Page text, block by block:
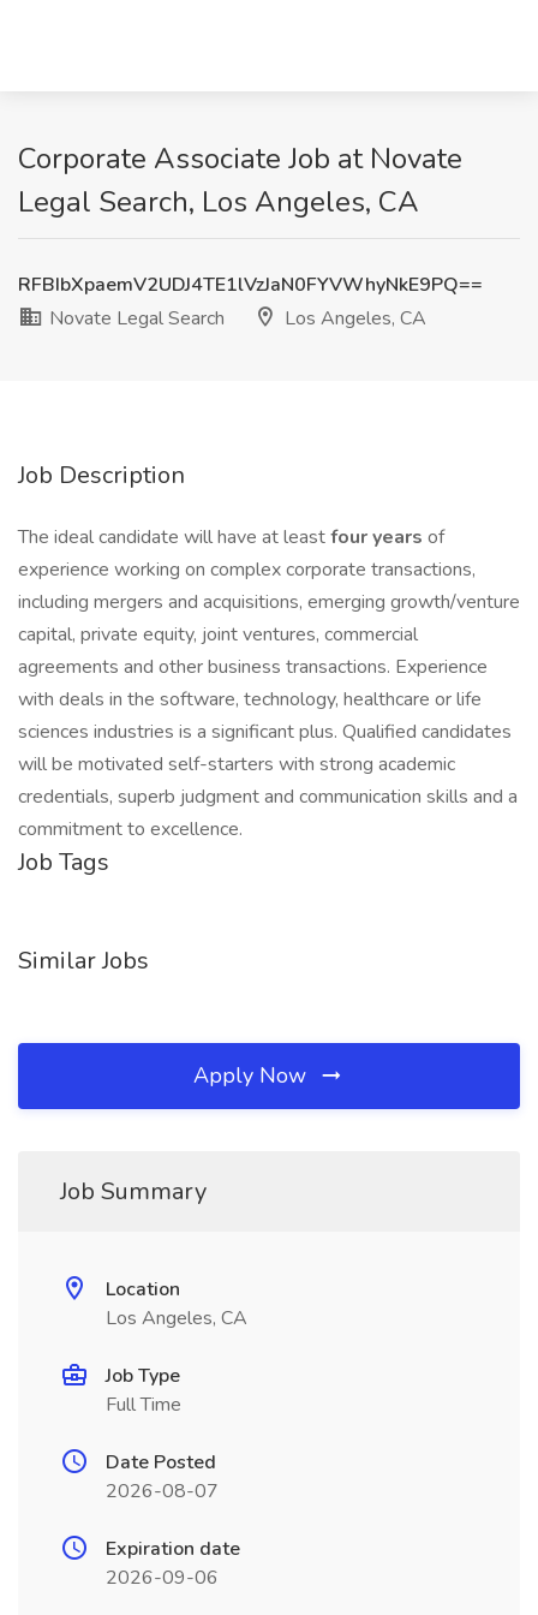
Corporate Associate Job at Novate
Legal Search, Los Angeles, CA
RFBIbXpaemV2UDJ4TE1lVzJaN0FYVWhyNkE9PQ==
Novate Legal Search
Los Angeles, CA
Job Description
The ideal candidate will have at leastfour years of
experience working on complex corporate transactions,
including mergers and acquisitions, emerging growth/venture
capital, private equity, joint ventures, commercial
agreements and other business transactions. Experience
with deals in the software, technology, healthcare or life
sciences industries is a significant plus. Qualified candidates
will be motivated self-starters with strong academic
credentials, superb judgment and communication skills and a
commitment to excellence.
Job Tags
Similar Jobs
Apply Now
Job Summary
Location
Los Angeles, CA
Job Type
Full Time
Date Posted
2026-08-07
Expiration date
2026-09-06